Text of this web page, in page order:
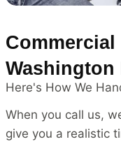
Washington
Here's How We
When you call us,
give you a realistic